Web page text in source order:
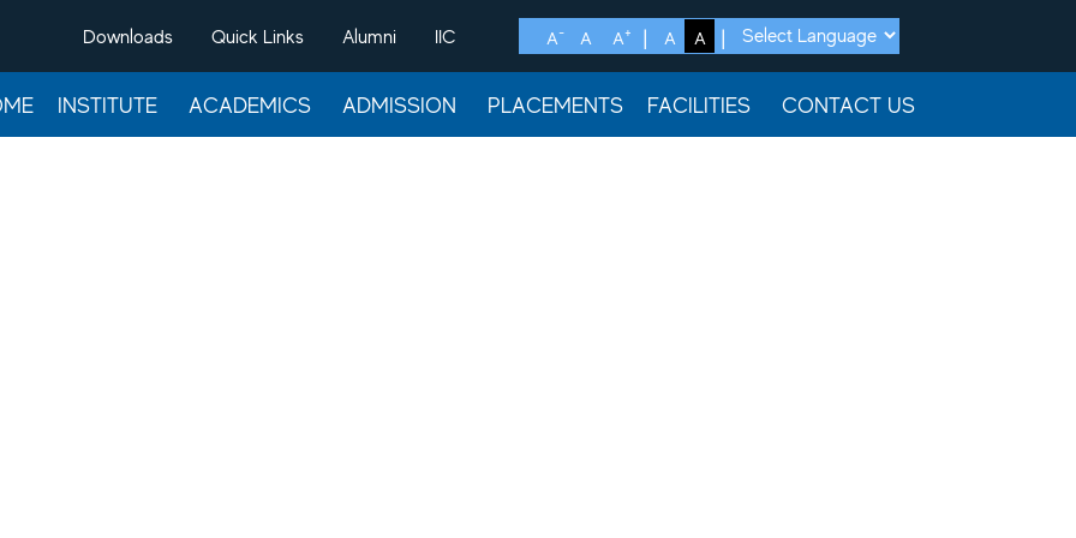
Downloads Quick Links Alumni IIC A- A A+ A A
INSTITUTE ACADEMICS ADMISSION PLACEMENTS FACILITIES CONTACT US